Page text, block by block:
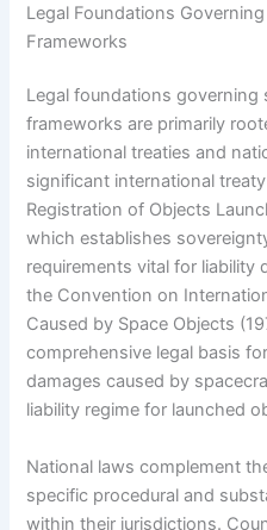
Legal Foundations
Frameworks
Legal foundations governing
frameworks are primarily
international treaties and
significant international
Registration of Objects
which establishes
requirements vital for liability
the Convention on
Caused by Space Objects
comprehensive legal basis
damages caused by
liability regime for launched
National laws complement
specific procedural and
within their jurisdictions.